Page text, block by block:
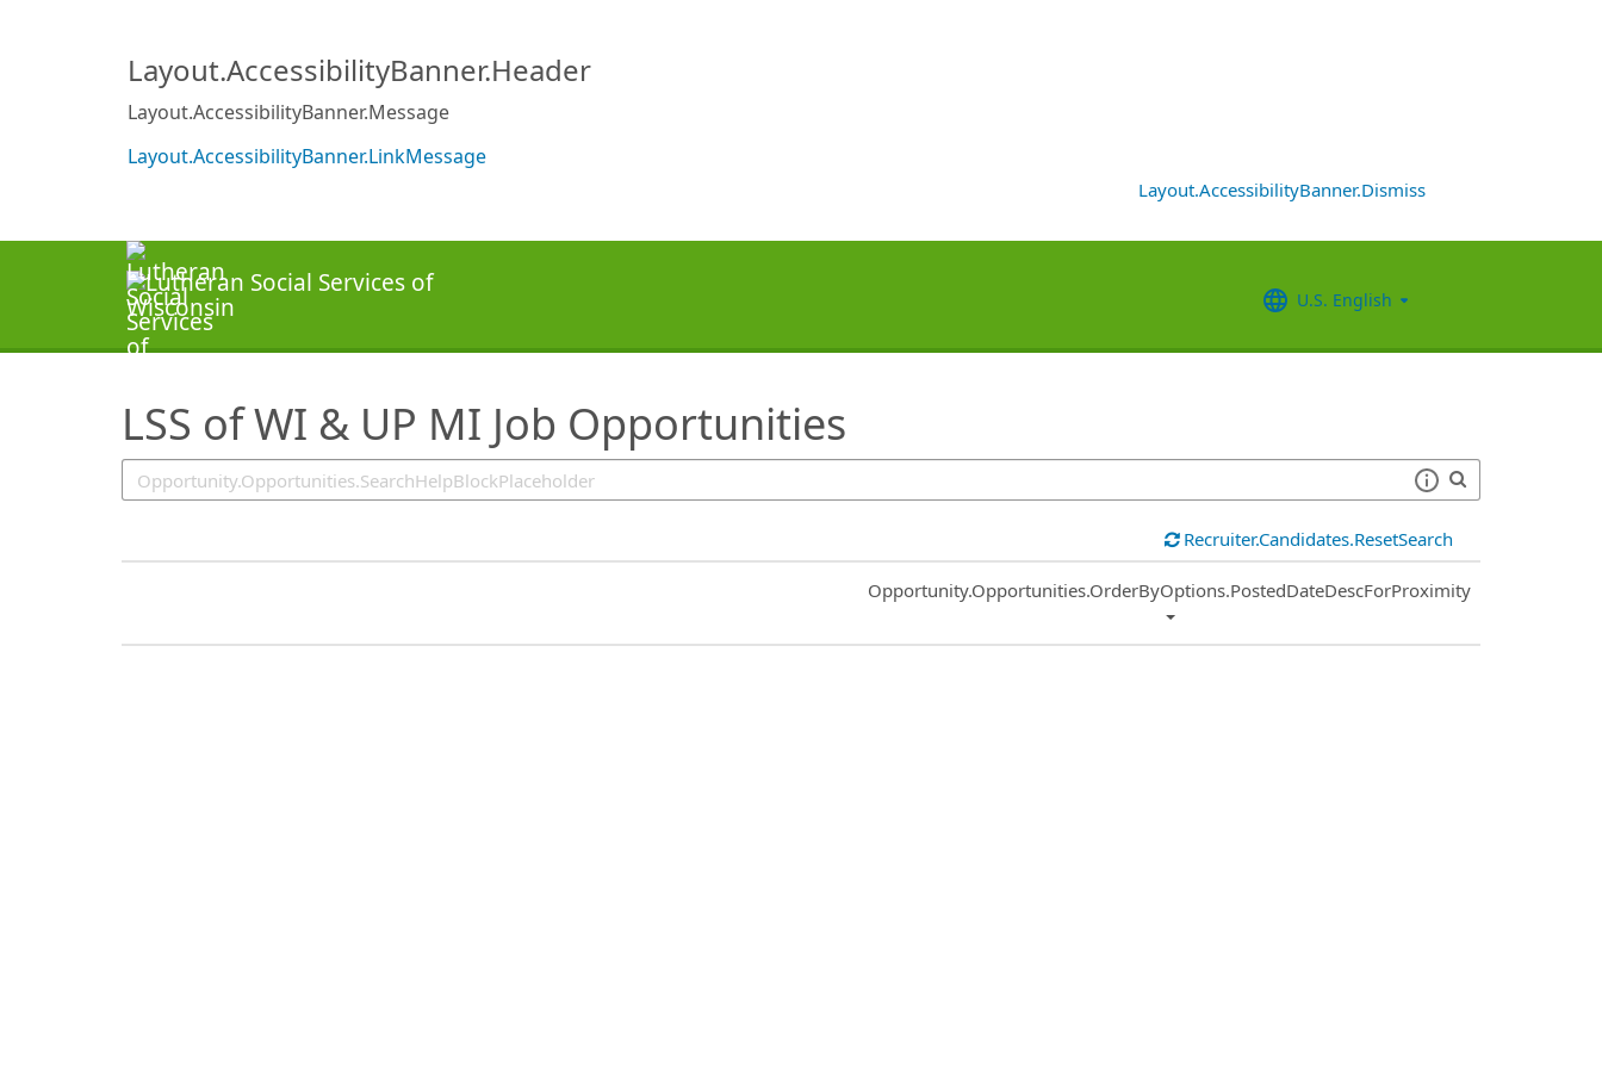
Layout.AccessibilityBanner.Header
Layout.AccessibilityBanner.Message
Layout.AccessibilityBanner.LinkMessage
Layout.AccessibilityBanner.Dismiss
U.S. English
LSS of WI & UP MI Job Opportunities
Recruiter.Candidates.ResetSearch
Common.Sort.Sort
Opportunity.Opportunities.OrderByOptions.PostedDateDescForProximity